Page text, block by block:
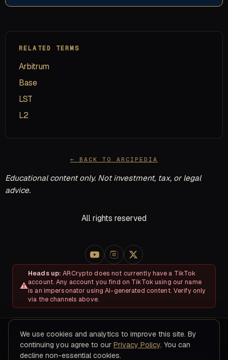
RELATED TERMS
Arbitrum
Base
LST
L2
← BACK TO ARCIPEDIA
Educational content only. Not investment, tax, or legal
advice.
All rights reserved
Heads up: ARCrypto does not currently have a TikTok
account. Any account you find on TikTok using our name
is an impersonator using AI-generated content. Verify only
via the channels above.
About Disclosures & RiskTerms of Service Privacy Policy
Refund & Cancellation PolicyContact
We use cookies and analytics to improve this site. By
continuing you agree to our Privacy Policy. You can
decline non-essential cookies.